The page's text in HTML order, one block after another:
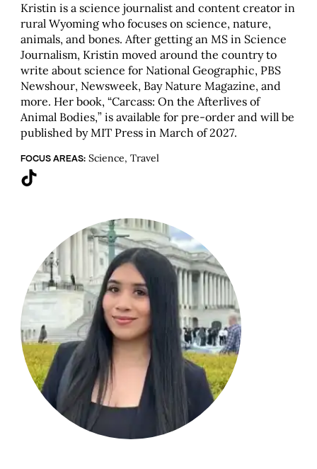
Kristin is a science journalist and content creator in
rural Wyoming who focuses on science, nature,
animals, and bones. After getting an MS in Science
Journalism, Kristin moved around the country to
write about science for National Geographic, PBS
Newshour, Newsweek, Bay Nature Magazine, and
more. Her book, “Carcass: On the Afterlives of
Animal Bodies,” is available for pre-order and will be
published by MIT Press in March of 2027.
FOCUS AREAS:Science, Travel
TikTok